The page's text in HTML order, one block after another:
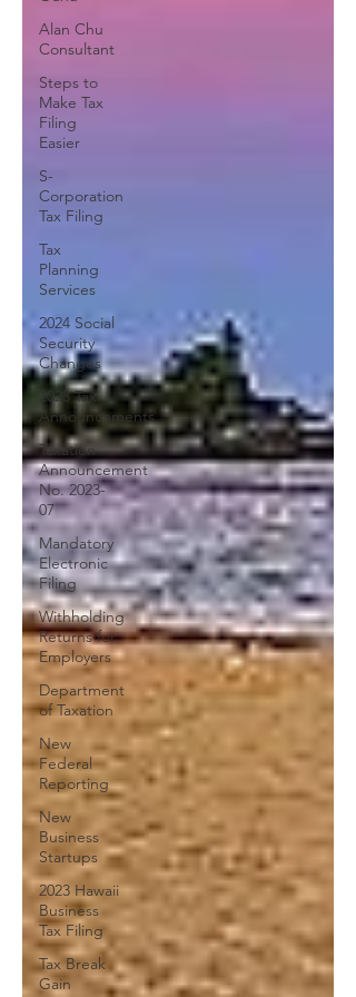
Alan Chu
Consultant
Steps to
Make Tax
Filing
Easier
S-
Corporation
Tax Filing
Tax
Planning
Services
2024 Social
Security
Changes
2023 Tax
Announcements
Taxation
Announcement
No. 2023-
07
Mandatory
Electronic
Filing
Withholding
Returns for
Employers
Department
of Taxation
New
Federal
Reporting
New
Business
Startups
2023 Hawaii
Business
Tax Filing
Tax Break
Gain